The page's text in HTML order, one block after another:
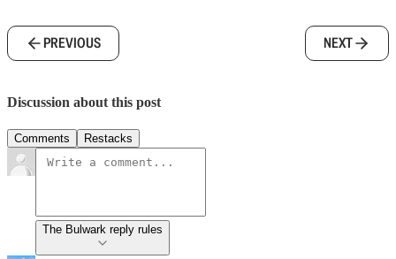
PREVIOUS NEXT
Discussion about this post
Comments Restacks
The Bulwark reply rules